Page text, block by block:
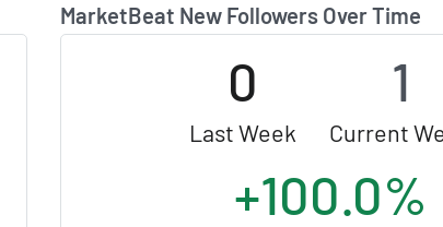
MarketBeat New Followers Over Time
0
Last Week
1
Current
+100.0%